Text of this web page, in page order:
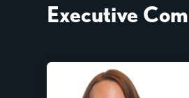
Executive